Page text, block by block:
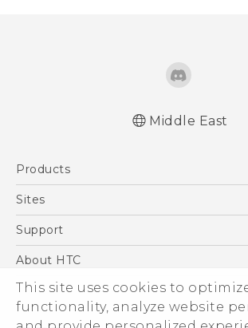
This site uses cookies to
functionality, analyze website
réglementation
Middle East
Products
5G
Accessories
VIVE
Sites
HTC Dev
Support
Support Center
Warranty Policy
About HTC
ESG
Investor